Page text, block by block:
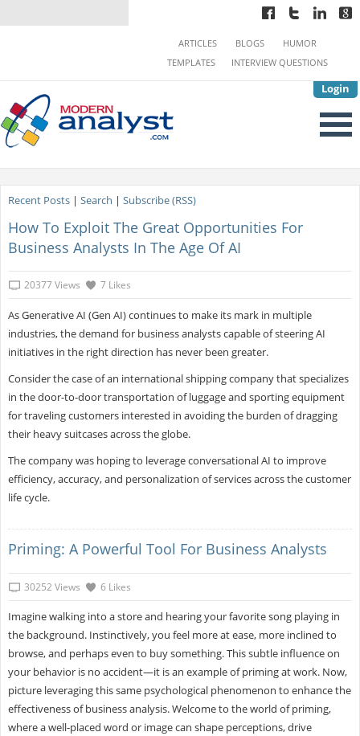
Login
ARTICLES BLOGS
HUMOR
TEMPLATES
INTERVIEW QUESTIONS
Recent Posts| Search | Subscribe (RSS)
How To Exploit The Great Opportunities For
Business Analysts In The Age Of AI
20377 Views 7 Likes
As Generative AI (Gen AI) continues to make its mark in multiple
industries, the demand for business analysts capable of steering AI
initiatives in the right direction has never been greater.
Consider the case of an international shipping company that specializes
in the door-to-door transportation of luggage and sporting equipment
for traveling customers interested in avoiding the burden of dragging
their heavy suitcases across the globe.
The company was hoping to leverage conversational AI to improve
efficiency, accuracy, and personalization of services across the customer
life cycle.
Priming: A Powerful Tool For Business Analysts
30252 Views 6 Likes
Imagine walking into a store and hearing your favorite song playing in
the background. Instinctively, you feel more at ease, more inclined to
browse, and perhaps even to buy something. This subtle influence on
your behavior is no accident—it is an example of priming at work. Now,
picture leveraging this same psychological phenomenon to enhance the
effectiveness of business analysis. Welcome to the world of priming,
where a well-placed word or image can shape perceptions, drive